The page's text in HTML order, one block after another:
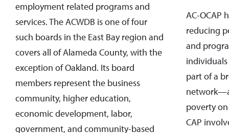
employment related programs and
services. The ACWDB is one of four
such boards in the East Bay region and
covers all of Alameda County, with the
exception of Oakland. Its board
members represent the business
community, higher education,
economic development, labor,
government, and community-based
AC-OCAP
reducing
and
individuals
part of a
poverty
CAP